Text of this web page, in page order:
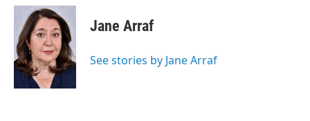
c
b
o
o
k
i
t
t
e
r
n
k
e
d
I
n
Jane Arraf
See stories by Jane Arraf